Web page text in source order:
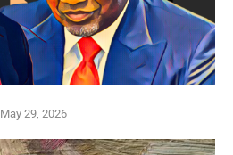
May 29, 2026